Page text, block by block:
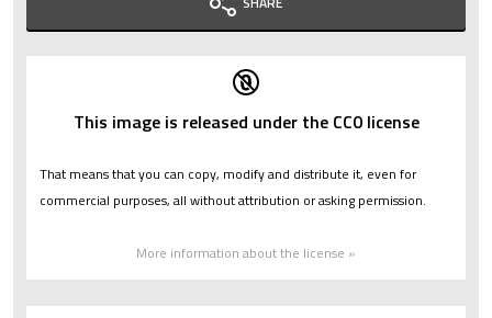
This image is released under the CC0 license
That means that you can copy, modify and distribute it, even for
commercial purposes, all without attribution or asking permission.
More information about the license »